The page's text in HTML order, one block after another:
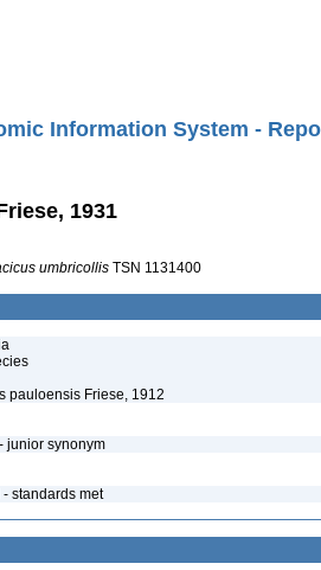
Information System -
1931
umbricollis TSN 1131400
pauloensis Friese, 1912
junior synonym
standards met